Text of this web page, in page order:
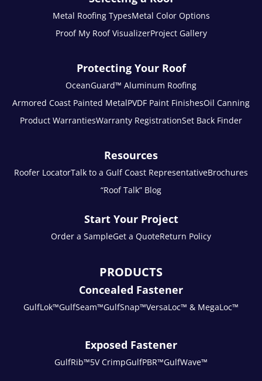
Metal Roofing TypesMetal Color Options
Proof My Roof VisualizerProject Gallery
Protecting Your Roof
OceanGuard™ Aluminum Roofing
Armored Coast Painted MetalPVDF Paint FinishesOil Canning
Product WarrantiesWarranty RegistrationSet Back Finder
Resources
Roofer LocatorTalk to a Gulf Coast RepresentativeBrochures
“Roof Talk” Blog
Start Your Project
Order a SampleGet a QuoteReturn Policy
PRODUCTS
Concealed Fastener
GulfLok™GulfSeam™GulfSnap™VersaLoc™ & MegaLoc™
Exposed Fastener
GulfRib™5V CrimpGulfPBR™GulfWave™